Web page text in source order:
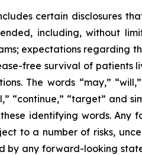
certain disclosures
including, without
expectations regarding
free survival of patients
The words “may,”
“continue,” “target” and
identifying words. Any
to a number of risks,
by any forward-looking